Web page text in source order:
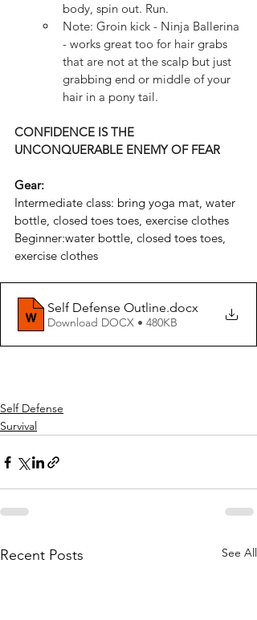
body, spin out. Run.
Note: Groin kick - Ninja Ballerina
- works great too for hair grabs
that are not at the scalp but just
grabbing end or middle of your
hair in a pony tail.
CONFIDENCE IS THE
UNCONQUERABLE ENEMY OF FEAR
Gear:
Intermediate class: bring yoga mat, water
bottle, closed toes toes, exercise clothes
Beginner:water bottle, closed toes toes,
exercise clothes
Self Defense Outline.docx
Download DOCX • 480KB
Self Defense
Survival
Recent Posts See All